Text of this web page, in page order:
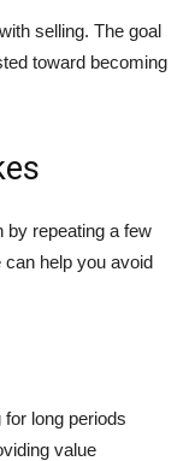
selling. The goal
toward becoming
by repeating a few
help you avoid
long periods
value